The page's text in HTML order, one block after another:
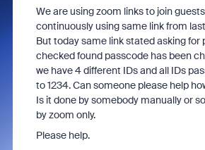
We are using zoom links to join
continuously using same link from
But today same link stated asking for
checked found passcode has been
we have 4 different IDs and all IDs
to 1234. Can someone please help
Is it done by somebody manually or
by zoom only.
Please help.